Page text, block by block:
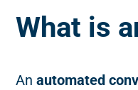
What is
An automated